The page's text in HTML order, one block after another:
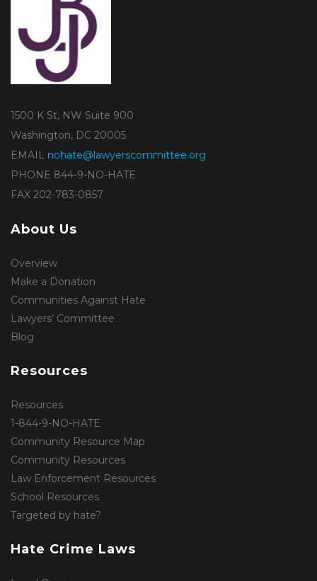
1500 K St, NW Suite 900
Washington, DC 20005
EMAIL nohate@lawyerscommittee.org
PHONE 844-9-NO-HATE
FAX 202-783-0857
About Us
Overview
Make a Donation
Communities Against Hate
Lawyers’ Committee
Blog
Resources
Resources
1-844-9-NO-HATE
Community Resource Map
Community Resources
Law Enforcement Resources
School Resources
Targeted by hate?
Hate Crime Laws